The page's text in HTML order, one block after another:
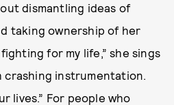
dismantling ideas of
taking ownership of her
for my life,” she sings
instrumentation.
lives.” For people who